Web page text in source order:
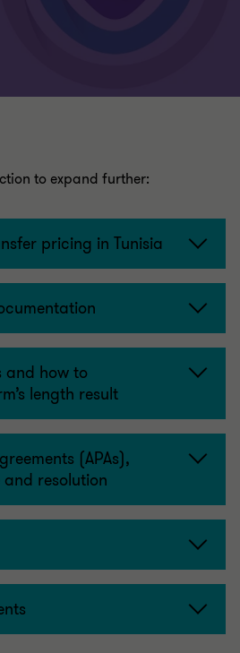
to expand further:
pricing in Tunisia
and how to
length result
(APAs),
resolution